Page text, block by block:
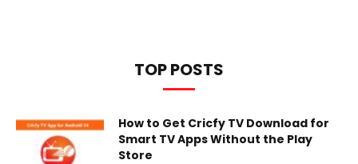
TOP POSTS
How to Get Cricfy TV Download for
Smart TV Apps Without the Play
Store